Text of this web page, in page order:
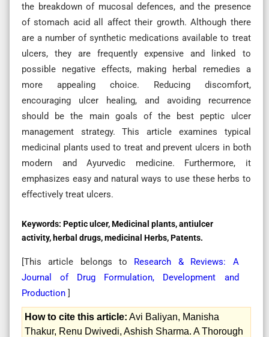
the breakdown of mucosal defences, and the presence
of stomach acid all affect their growth. Although there
are a number of synthetic medications available to treat
ulcers, they are frequently expensive and linked to
possible negative effects, making herbal remedies a
more appealing choice. Reducing discomfort,
encouraging ulcer healing, and avoiding recurrence
should be the main goals of the best peptic ulcer
management strategy. This article examines typical
medicinal plants used to treat and prevent ulcers in both
modern and Ayurvedic medicine. Furthermore, it
emphasizes easy and natural ways to use these herbs to
effectively treat ulcers.
Keywords: Peptic ulcer, Medicinal plants, antiulcer
activity, herbal drugs, medicinal Herbs, Patents.
[This article belongs to Research & Reviews: A
Journal of Drug Formulation, Development and
Production ]
How to cite this article: Avi Baliyan, Manisha
Thakur, Renu Dwivedi, Ashish Sharma. A Thorough